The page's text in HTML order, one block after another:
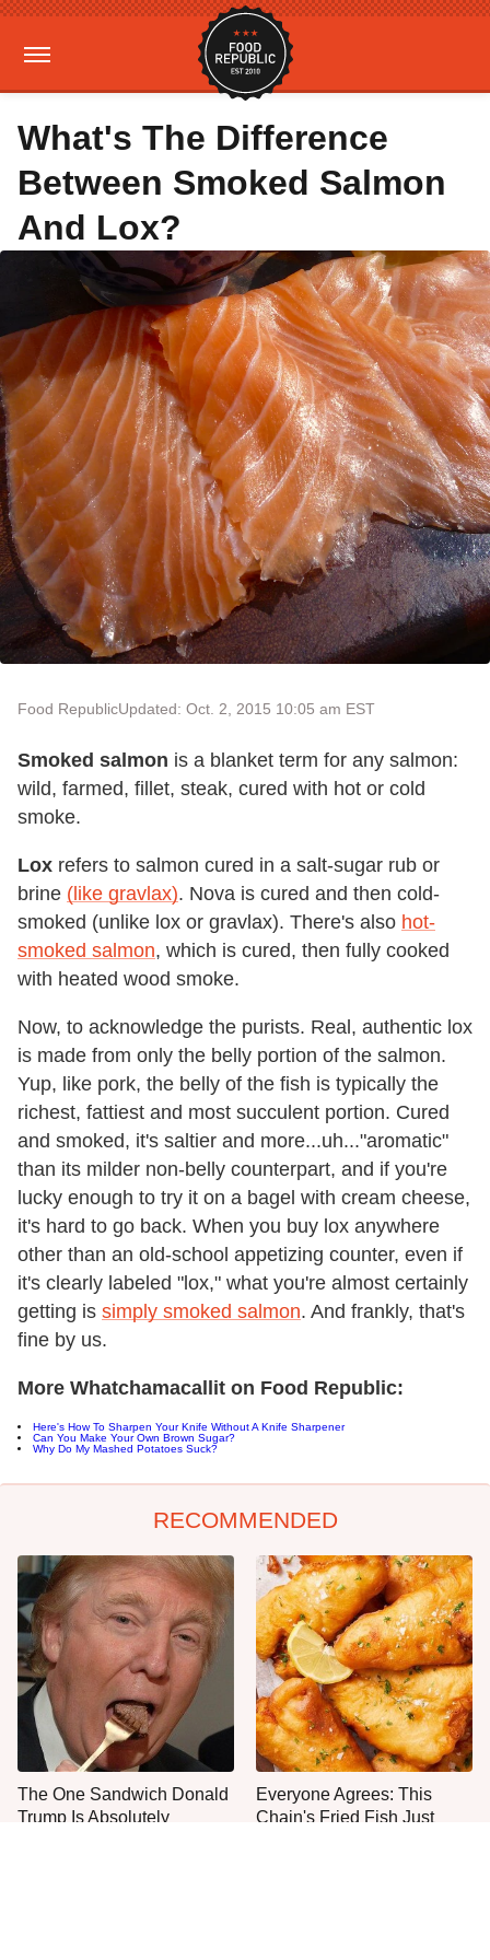
What's The Difference
Between Smoked Salmon
And Lox?
Food RepublicUpdated: Oct. 2, 2015 10:05 am EST
Smoked salmon is a blanket term for any salmon:
wild, farmed, fillet, steak, cured with hot or cold
smoke.
Lox refers to salmon cured in a salt-sugar rub or
brine (like gravlax). Nova is cured and then cold-
smoked (unlike lox or gravlax). There's also hot-
smoked salmon, which is cured, then fully cooked
with heated wood smoke.
Now, to acknowledge the purists. Real, authentic lox
is made from only the belly portion of the salmon.
Yup, like pork, the belly of the fish is typically the
richest, fattiest and most succulent portion. Cured
and smoked, it's saltier and more...uh..."aromatic"
than its milder non-belly counterpart, and if you're
lucky enough to try it on a bagel with cream cheese,
it's hard to go back. When you buy lox anywhere
other than an old-school appetizing counter, even if
it's clearly labeled "lox," what you're almost certainly
getting is simply smoked salmon. And frankly, that's
fine by us.
More Whatchamacallit on Food Republic:
Here's How To Sharpen Your Knife Without A Knife Sharpener
Can You Make Your Own Brown Sugar?
Why Do My Mashed Potatoes Suck?
RECOMMENDED
The One Sandwich Donald
Trump Is Absolutely
Everyone Agrees: This
Chain's Fried Fish Just